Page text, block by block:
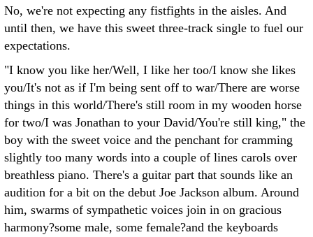
No, we're not expecting any fistfights in the aisles. And
until then, we have this sweet three-track single to fuel our
expectations.
"I know you like her/Well, I like her too/I know she likes
you/It's not as if I'm being sent off to war/There are worse
things in this world/There's still room in my wooden horse
for two/I was Jonathan to your David/You're still king," the
boy with the sweet voice and the penchant for cramming
slightly too many words into a couple of lines carols over
breathless piano. There's a guitar part that sounds like an
audition for a bit on the debut Joe Jackson album. Around
him, swarms of sympathetic voices join in on gracious
harmony?some male, some female?and the keyboards